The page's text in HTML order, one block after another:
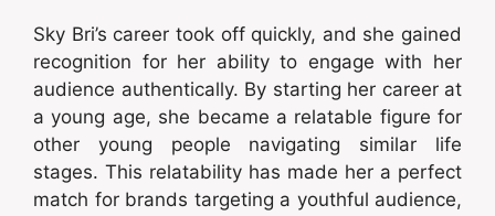
Sky Bri’s career took off quickly, and she gained
recognition for her ability to engage with her
audience authentically. By starting her career at
a young age, she became a relatable figure for
other young people navigating similar life
stages. This relatability has made her a perfect
match for brands targeting a youthful audience,